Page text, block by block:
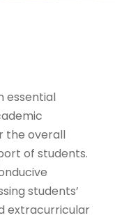
essential
the overall
of students.
students’
extracurricular